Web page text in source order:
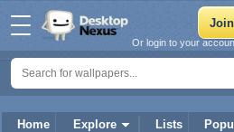
Home Explore Lists
Or login to your